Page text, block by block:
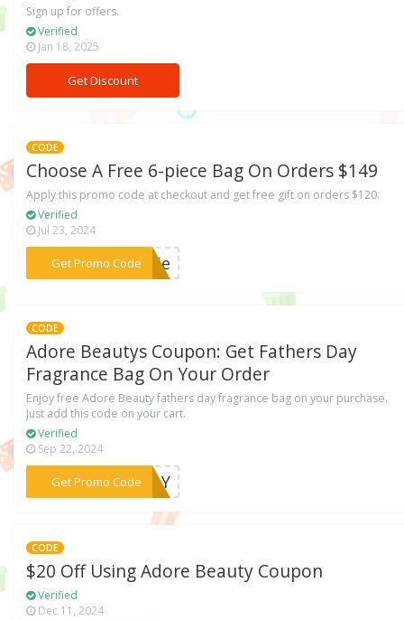
Sign up for offers.
Verified
Jan 18, 2025
Get Discount
CODE
Choose A Free 6-piece Bag On Orders $149
Apply this promo code at checkout and get free gift on orders $120.
Verified
Jul 23, 2024
Get Promo Code***odie
CODE
Adore Beautys Coupon: Get Fathers Day
Fragrance Bag On Your Order
Enjoy free Adore Beauty fathers day fragrance bag on your purchase.
Just add this code on your cart.
Verified
Sep 22, 2024
Get Promo Code
***SDAY
CODE
$20 Off Using Adore Beauty Coupon
Verified
Dec 11, 2024